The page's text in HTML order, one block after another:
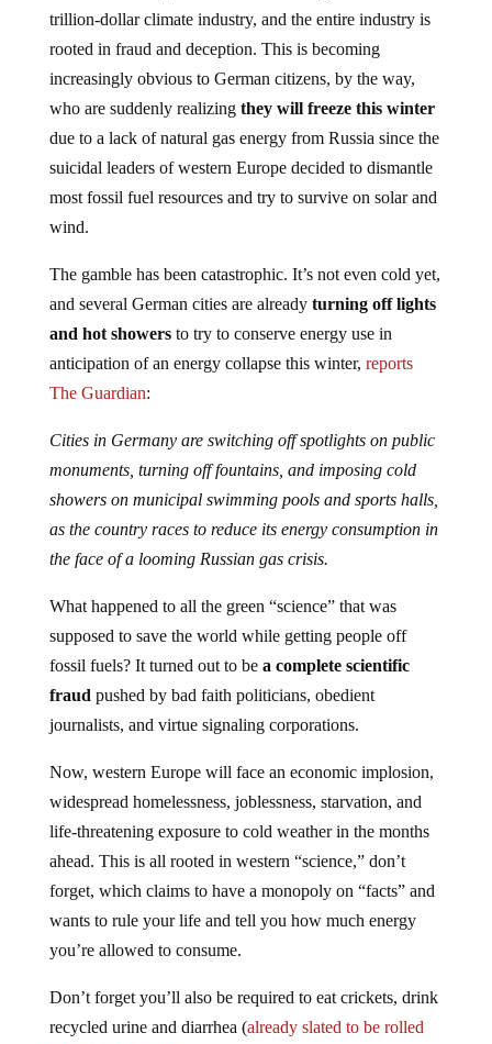
trillion-dollar climate industry, and the entire industry is
rooted in fraud and deception. This is becoming
increasingly obvious to German citizens, by the way,
who are suddenly realizing they will freeze this winter
due to a lack of natural gas energy from Russia since the
suicidal leaders of western Europe decided to dismantle
most fossil fuel resources and try to survive on solar and
wind.
The gamble has been catastrophic. It’s not even cold yet,
and several German cities are already turning off lights
and hot showersto try to conserve energy use in
anticipation of an energy collapse this winter, reports
The Guardian:
Cities in Germany are switching off spotlights on public
monuments, turning off fountains, and imposing cold
showers on municipal swimming pools and sports halls,
as the country races to reduce its energy consumption in
the face of a looming Russian gas crisis.
What happened to all the green “science” that was
supposed to save the world while getting people off
fossil fuels? It turned out to be a complete scientific
fraud pushed by bad faith politicians, obedient
journalists, and virtue signaling corporations.
Now, western Europe will face an economic implosion,
widespread homelessness, joblessness, starvation, and
life-threatening exposure to cold weather in the months
ahead. This is all rooted in western “science,” don’t
forget, which claims to have a monopoly on “facts” and
wants to rule your life and tell you how much energy
you’re allowed to consume.
Don’t forget you’ll also be required to eat crickets, drink
recycled urine and diarrhea (already slated to be rolled